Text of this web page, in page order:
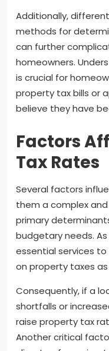
Additionally,
methods for
can further
homeowners.
is crucial for
property tax bills or
believe they have
Factors
Tax Rates
Several factors
them a complex
primary
budgetary needs.
essential services
on property taxes
Consequently, if a
shortfalls or
raise property tax
Another critical